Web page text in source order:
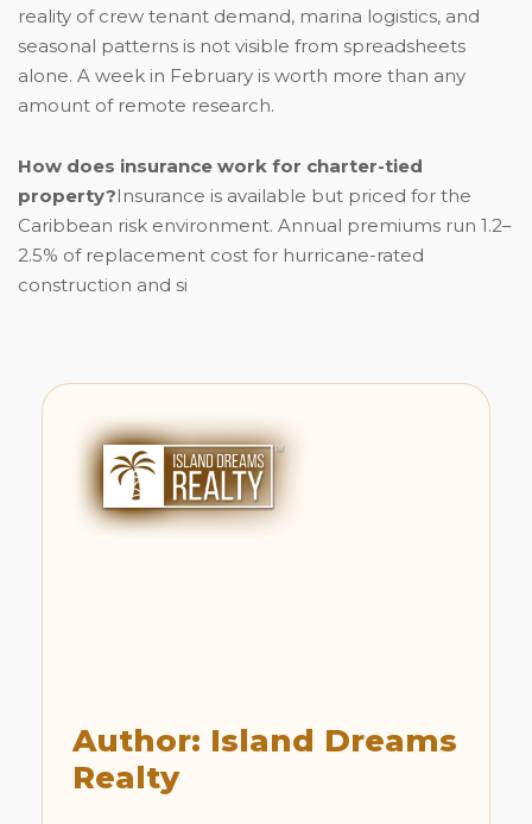
reality of crew tenant demand, marina logistics, and
seasonal patterns is not visible from spreadsheets
alone. A week in February is worth more than any
amount of remote research.
How does insurance work for charter-tied
property?Insurance is available but priced for the
Caribbean risk environment. Annual premiums run 1.2–
2.5% of replacement cost for hurricane-rated
construction and si
Author: Island Dreams
Realty